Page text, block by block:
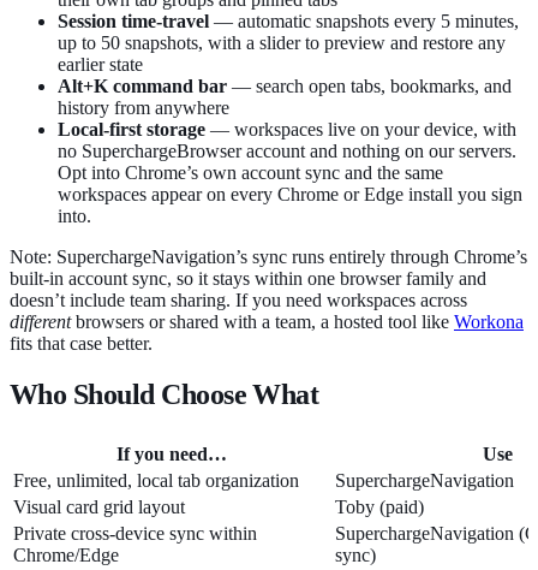
Session time-travel — automatic snapshots every 5 minutes,
up to 50 snapshots, with a slider to preview and restore any
earlier state
Alt+K command bar — search open tabs, bookmarks, and
history from anywhere
Local-first storage — workspaces live on your device, with
no SuperchargeBrowser account and nothing on our servers.
Opt into Chrome’s own account sync and the same
workspaces appear on every Chrome or Edge install you sign
into.
Note: SuperchargeNavigation’s sync runs entirely through Chrome’s
built-in account sync, so it stays within one browser family and
doesn’t include team sharing. If you need workspaces across
differentbrowsers or shared with a team, a hosted tool like Workona
fits that case better.
Who Should Choose What
If you need…
Use
Free, unlimited, local tab organization
SuperchargeNavigation
Visual card grid layout
Toby (paid)
Private cross-device sync within
Chrome/Edge
SuperchargeNavigation
sync)